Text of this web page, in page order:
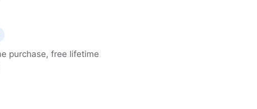
purchase, free lifetime